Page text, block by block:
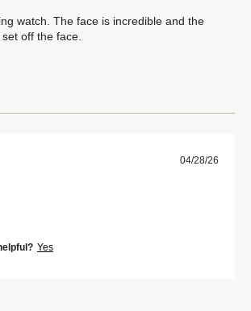
watch. The face is incredible and the
off the face.
04/28/26
Yes